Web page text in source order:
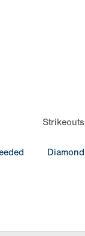
Strikeouts